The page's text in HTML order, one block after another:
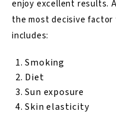
enjoy excellent results.
the most decisive
includes:
Smoking
Diet
Sun exposure
Skin elasticity